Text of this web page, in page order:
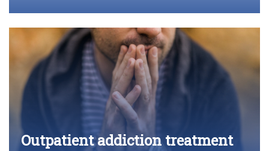
Outpatient addiction treatment